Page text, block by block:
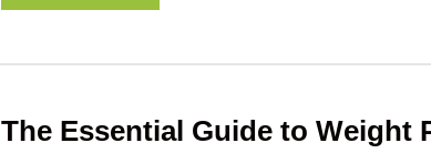
The Essential Guide to Weight